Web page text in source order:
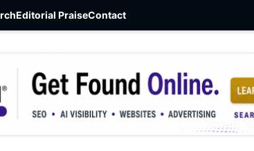
Editorial PraiseContact